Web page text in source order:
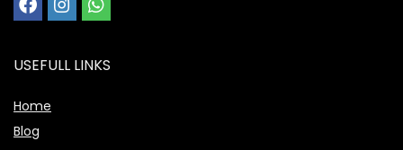
USEFULL LINKS
Home
Blog